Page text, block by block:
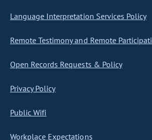
Language Interpretation Services Policy
Remote Testimony and Remote
Open Records Requests & Policy
Privacy Policy
Public Wifi
Workplace Expectations